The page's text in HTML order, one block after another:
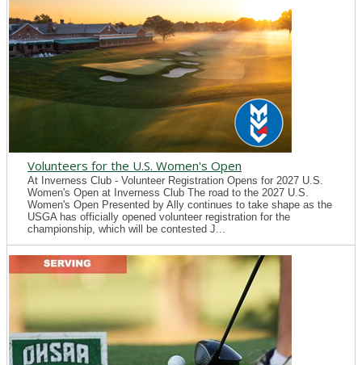
Volunteers for the U.S. Women's Open
At Inverness Club - Volunteer Registration Opens for 2027 U.S.
Women's Open at Inverness Club The road to the 2027 U.S.
Women's Open Presented by Ally continues to take shape as the
USGA has officially opened volunteer registration for the
championship, which will be contested J...